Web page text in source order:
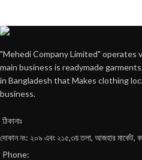
"Mehedi Company Limited" operates
main business is readymade
in Bangladesh that Makes clothing
business.
ঠিকানাঃ
দোকান নং: ২০৯ এবং ২১৫,৩য় তলা, আজহার মার্কেট,
Phone: